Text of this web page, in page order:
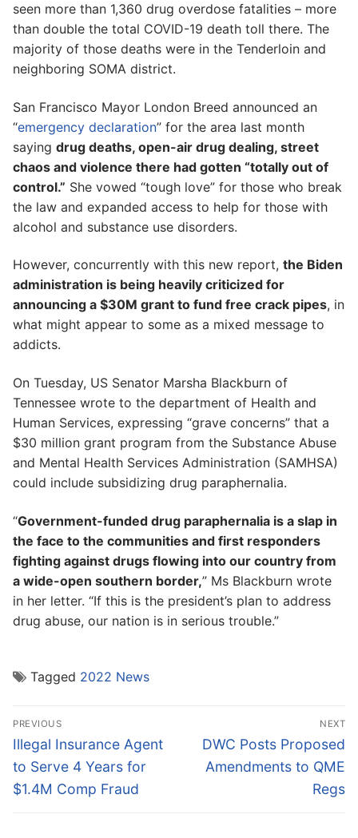
seen more than 1,360 drug overdose fatalities – more
than double the total COVID-19 death toll there. The
majority of those deaths were in the Tenderloin and
neighboring SOMA district.
San Francisco Mayor London Breed announced an
“emergency declaration” for the area last month
saying drug deaths, open-air drug dealing, street
chaos and violence there had gotten “totally out of
control.” She vowed “tough love” for those who break
the law and expanded access to help for those with
alcohol and substance use disorders.
However, concurrently with this new report, the Biden
administration is being heavily criticized for
announcing a $30M grant to fund free crack pipes, in
what might appear to some as a mixed message to
addicts.
On Tuesday, US Senator Marsha Blackburn of
Tennessee wrote to the department of Health and
Human Services, expressing “grave concerns” that a
$30 million grant program from the Substance Abuse
and Mental Health Services Administration (SAMHSA)
could include subsidizing drug paraphernalia.
“Government-funded drug paraphernalia is a slap in
the face to the communities and first responders
fighting against drugs flowing into our country from
a wide-open southern border,” Ms Blackburn wrote
in her letter. “If this is the president’s plan to address
drug abuse, our nation is in serious trouble.”
Tagged 2022 News
Post
navigation
PREVIOUS
Previous
post:
Illegal Insurance Agent
to Serve 4 Years for
$1.4M Comp Fraud
NEXT
Next
post:
DWC Posts Proposed
Amendments to QME
Regs